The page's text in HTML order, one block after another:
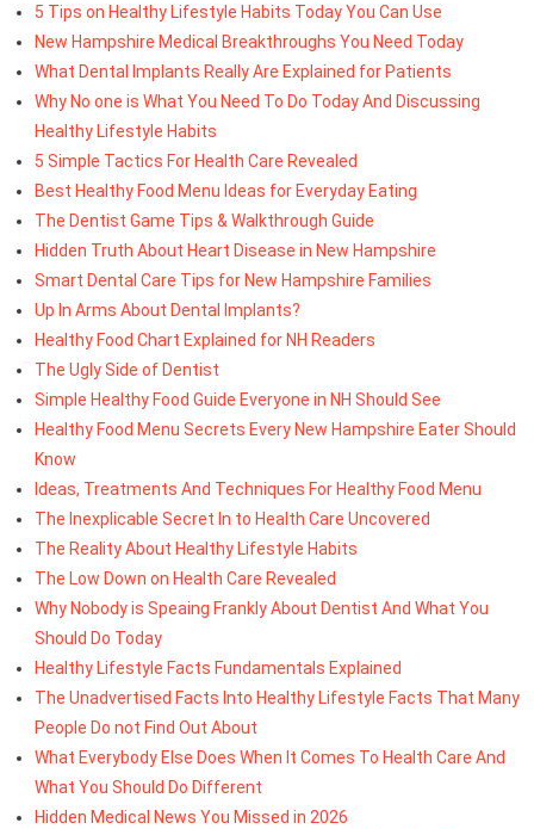
5 Tips on Healthy Lifestyle Habits Today You Can Use
New Hampshire Medical Breakthroughs You Need Today
What Dental Implants Really Are Explained for Patients
Why No one is What You Need To Do Today And Discussing
Healthy Lifestyle Habits
5 Simple Tactics For Health Care Revealed
Best Healthy Food Menu Ideas for Everyday Eating
The Dentist Game Tips & Walkthrough Guide
Hidden Truth About Heart Disease in New Hampshire
Smart Dental Care Tips for New Hampshire Families
Up In Arms About Dental Implants?
Healthy Food Chart Explained for NH Readers
The Ugly Side of Dentist
Simple Healthy Food Guide Everyone in NH Should See
Healthy Food Menu Secrets Every New Hampshire Eater Should
Know
Ideas, Treatments And Techniques For Healthy Food Menu
The Inexplicable Secret In to Health Care Uncovered
The Reality About Healthy Lifestyle Habits
The Low Down on Health Care Revealed
Why Nobody is Speaing Frankly About Dentist And What You
Should Do Today
Healthy Lifestyle Facts Fundamentals Explained
The Unadvertised Facts Into Healthy Lifestyle Facts That Many
People Do not Find Out About
What Everybody Else Does When It Comes To Health Care And
What You Should Do Different
Hidden Medical News You Missed in 2026